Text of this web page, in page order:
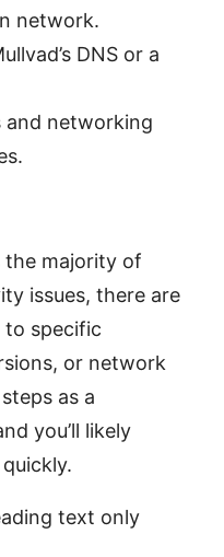
network.
DNS or a
and networking
the majority of
issues, there are
to specific
or network
as a
you’ll likely
text only